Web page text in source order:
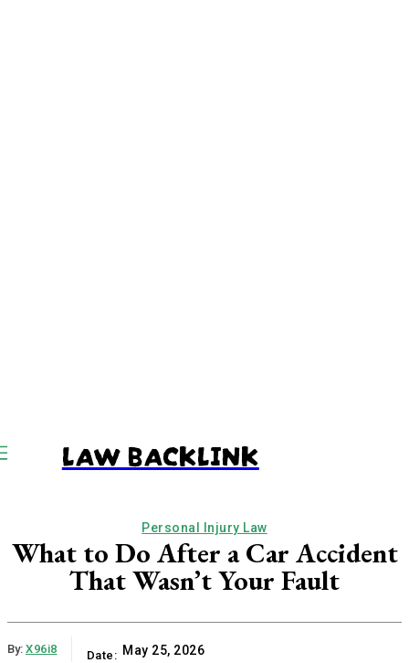
LAW BACKLINK
Personal Injury Law
What to Do After a Car Accident
That Wasn’t Your Fault
By: X96i8 Date: May 25, 2026